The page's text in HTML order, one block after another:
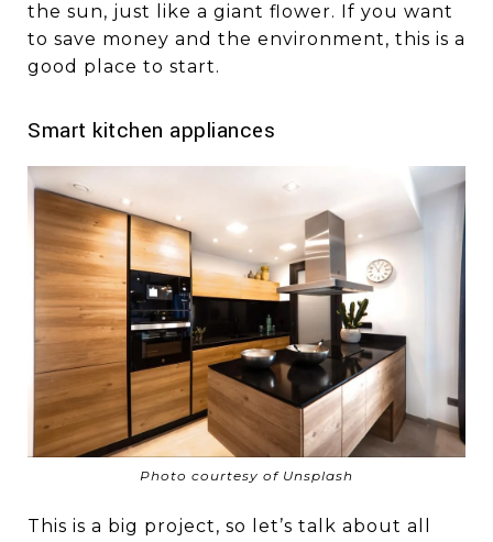
the sun, just like a giant flower. If you want
to save money and the environment, this is a
good place to start.
Smart kitchen appliances
Photo courtesy of Unsplash
This is a big project, so let’s talk about all